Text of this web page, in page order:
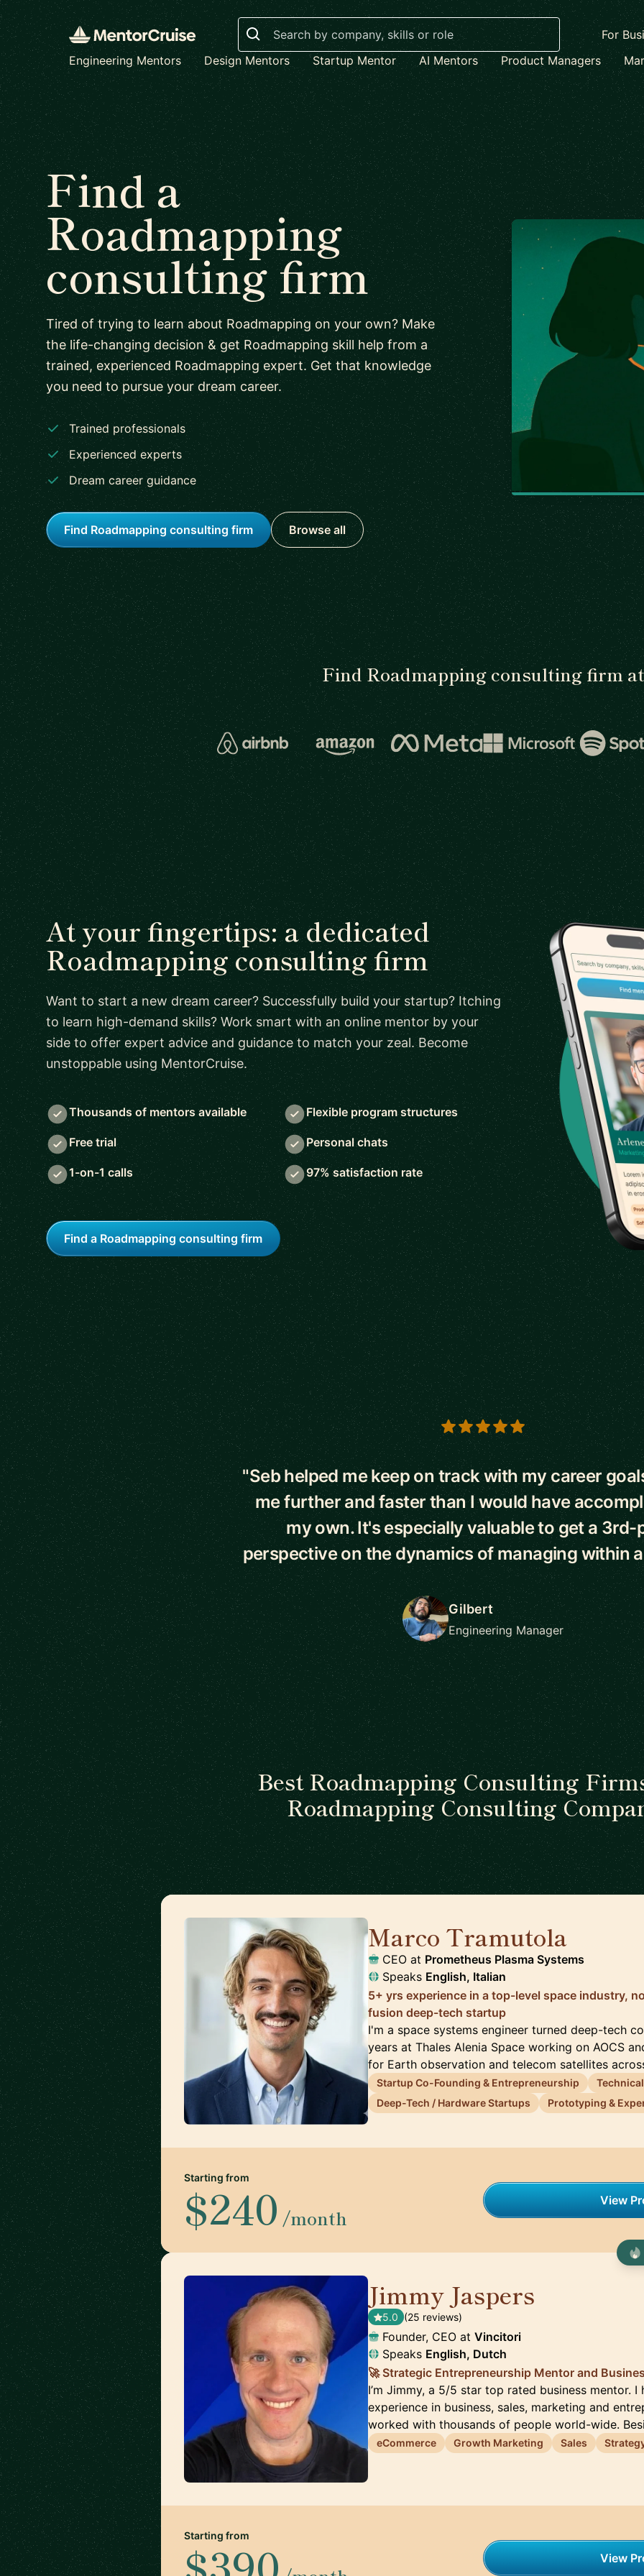
Search
For
Engineering Mentors
Design Mentors Startup Mentor AI Mentors Product Managers
Find a
Roadmapping
consulting firm
Tired of trying to learn about Roadmapping on your own? Make
the life-changing decision & get Roadmapping skill help from a
trained, experienced Roadmapping expert. Get that knowledge
you need to pursue your dream career.
Trained professionals
Experienced experts
Dream career guidance
Find Roadmapping consulting firm Browse all
Find Roadmapping consulting firm at
At your fingertips: a dedicated
Roadmapping consulting firm
Want to start a new dream career? Successfully build your startup? Itching
to learn high-demand skills? Work smart with an online mentor by your
side to offer expert advice and guidance to match your zeal. Become
unstoppable using MentorCruise.
Thousands of mentors available Flexible program structures
Free trial Personal chats
1-on-1 calls 97% satisfaction rate
Find a Roadmapping consulting firm
5 out of 5 stars
"Seb helped me keep on track with my career
me further and faster than I would have
my own. It's especially valuable to get a
perspective on the dynamics of managing within
Gilbert
Engineering Manager
Best Roadmapping Consulting
Roadmapping Consulting
Marco Tramutola
CEO at Prometheus Plasma Systems
Speaks English, Italian
5+ yrs experience in a top-level space industry,
fusion deep-tech startup
I'm a space systems engineer turned deep-tech
years at Thales Alenia Space working on AOCS
for Earth observation and telecom satellites
Startup Co-Founding & Entrepreneurship
Deep-Tech / Hardware Startups
Prototyping &
Starting from
$240 /month
View
Jimmy Jaspers
5.0 (25 reviews)
Founder, CEO at Vincitori
Speaks English, Dutch
🚀 Strategic Entrepreneurship Mentor and
I’m Jimmy, a 5/5 star top rated business mentor. I
experience in business, sales, marketing and
worked with thousands of people world-wide.
eCommerce Growth Marketing Sales
Starting from
View